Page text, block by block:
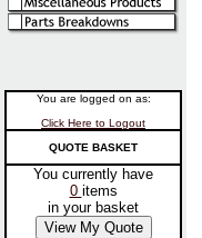
You are logged on as:
Click Here to Logout
QUOTE BASKET
You currently have
0 items
in your basket